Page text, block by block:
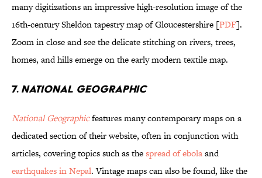
many digitizations an impressive high-resolution image of the
16th-century Sheldon tapestry map of Gloucestershire [PDF].
Zoom in close and see the delicate stitching on rivers, trees,
homes, and hills emerge on the early modern textile map.
7. NATIONAL GEOGRAPHIC
National Geographicfeatures many contemporary maps on a
dedicated section of their website, often in conjunction with
articles, covering topics such as thespread of ebolaand
earthquakes in Nepal. Vintage maps can also be found, like the